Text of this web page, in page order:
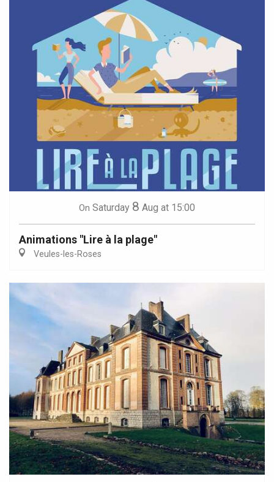
On Saturday 8 Aug at 15:00
Animations "Lire à la plage"
Veules-les-Roses